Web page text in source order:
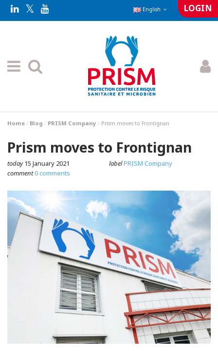
English LOGIN
Home Blog PRISM Company Prism moves to Frontignan
Prism moves to Frontignan
today 15 January 2021 labelPRISM Company
comment0 comments